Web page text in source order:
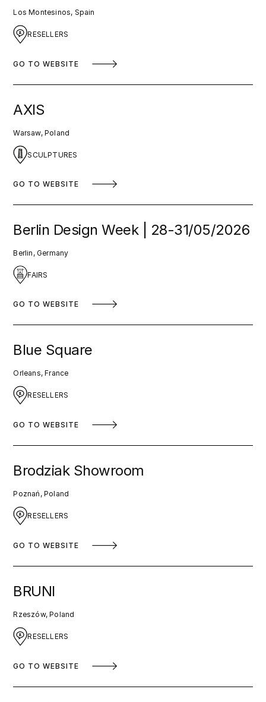
Los Montesinos, Spain
RESELLERS
GO TO WEBSITE
AXIS
Warsaw, Poland
SCULPTURES
GO TO WEBSITE
Berlin Design Week | 28-31/05/2026
Berlin, Germany
FAIRS
GO TO WEBSITE
Blue Square
Orleans, France
RESELLERS
GO TO WEBSITE
Brodziak Showroom
Poznań, Poland
RESELLERS
GO TO WEBSITE
BRUNI
Rzeszów, Poland
RESELLERS
GO TO WEBSITE